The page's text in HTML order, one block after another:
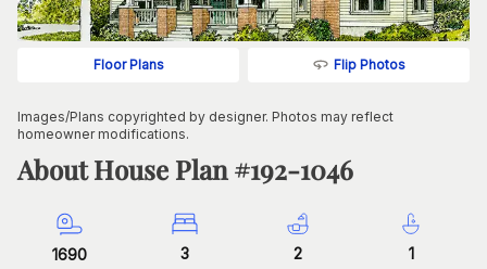
Floor Plans Flip Photos
Images/Plans copyrighted by designer. Photos may reflect
homeowner modifications.
About House Plan #192-1046
1690 3 2 1